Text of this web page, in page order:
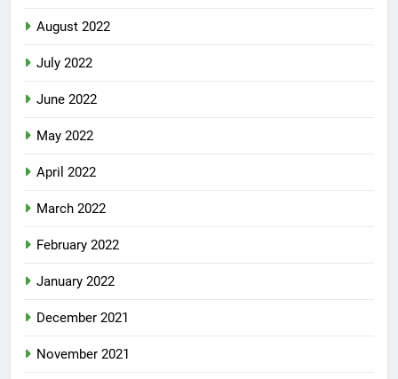
August 2022
July 2022
June 2022
May 2022
April 2022
March 2022
February 2022
January 2022
December 2021
November 2021